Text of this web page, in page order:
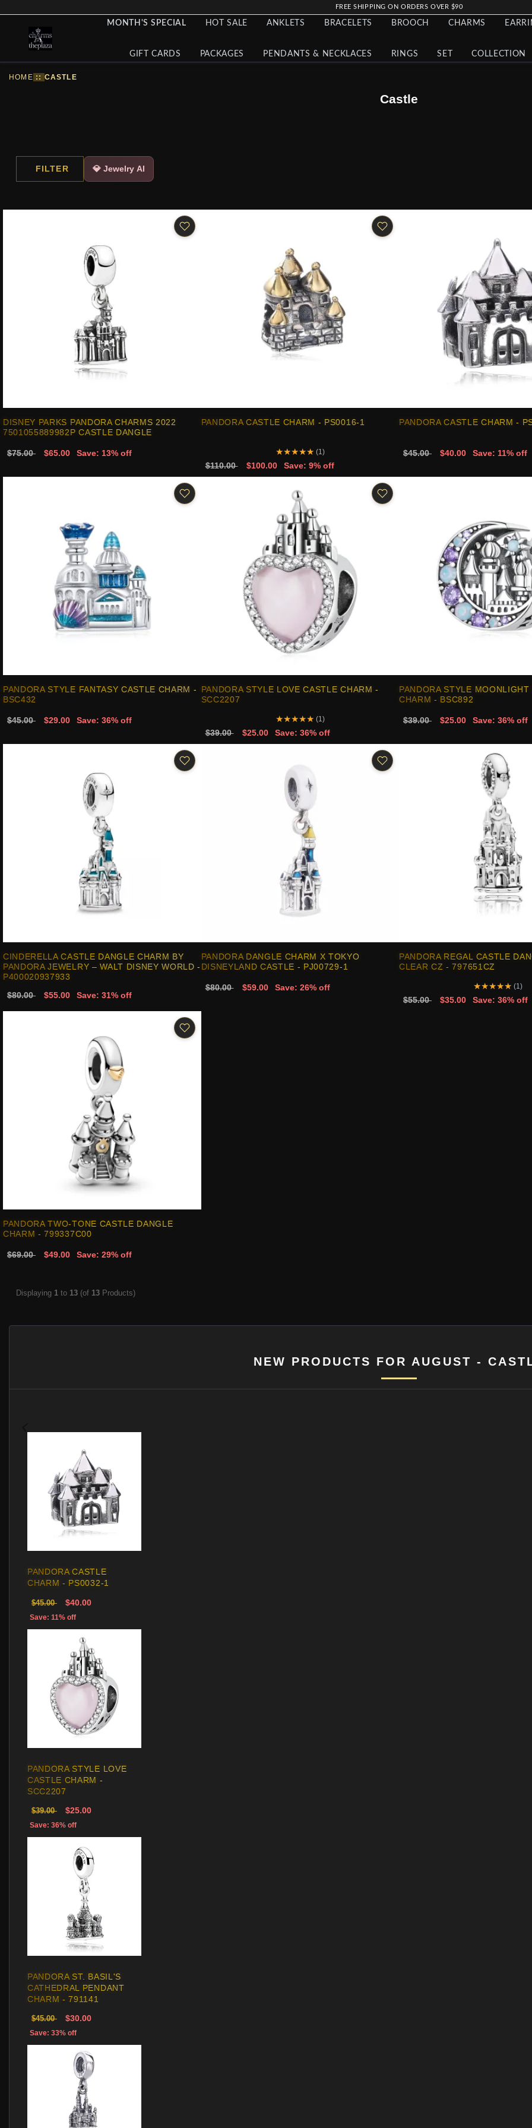
FREE SHIPPING ON ORDERS OVER $90
MONTH'S SPECIAL HOT SALE ANKLETS BRACELETS BROOCH CHARMS
GIFT CARDS PACKAGES PENDANTS & NECKLACES RINGS SET COLLECTION
HOME :: CASTLE
Castle
FILTER 💎 Jewelry AI
DISNEY PARKS PANDORA CHARMS 2022
7501055889982P CASTLE DANGLE
$75.00 $65.00 Save: 13% off
PANDORA CASTLE CHARM - PS0016-1
★★★★★ (1)
$110.00 $100.00 Save: 9% off
PANDORA CASTLE CHARM -
$45.00 $40.00 Save: 11% off
PANDORA STYLE FANTASY CASTLE CHARM -
BSC432
$45.00 $29.00 Save: 36% off
PANDORA STYLE LOVE CASTLE CHARM -
SCC2207
★★★★★ (1)
$39.00 $25.00 Save: 36% off
PANDORA STYLE MOONLIGHT
CHARM - BSC892
$39.00 $25.00 Save: 36% off
CINDERELLA CASTLE DANGLE CHARM BY
PANDORA JEWELRY – WALT DISNEY WORLD -
P400020937933
$80.00 $55.00 Save: 31% off
PANDORA DANGLE CHARM X TOKYO
DISNEYLAND CASTLE - PJ00729-1
$80.00 $59.00 Save: 26% off
PANDORA REGAL CASTLE
CLEAR CZ - 797651CZ
★★★★★ (1)
$55.00 $35.00 Save: 36% off
PANDORA TWO-TONE CASTLE DANGLE
CHARM - 799337C00
$69.00 $49.00 Save: 29% off
Displaying 1 to 13 (of 13 Products)
NEW PRODUCTS FOR AUGUST -
PANDORA CASTLE
CHARM - PS0032-1
$45.00 $40.00
Save: 11% off
PANDORA STYLE LOVE
CASTLE CHARM -
SCC2207
$39.00 $25.00
Save: 36% off
PANDORA ST. BASIL'S
CATHEDRAL PENDANT
CHARM - 791141
$45.00 $30.00
Save: 33% off